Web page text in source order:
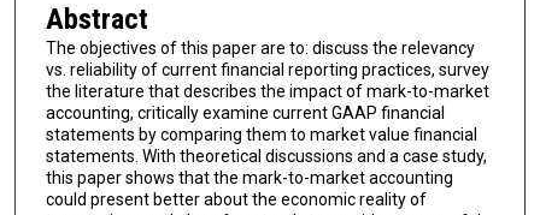
Abstract
The objectives of this paper are to: discuss the relevancy
vs. reliability of current financial reporting practices, survey
the literature that describes the impact of mark-to-market
accounting, critically examine current GAAP financial
statements by comparing them to market value financial
statements. With theoretical discussions and a case study,
this paper shows that the mark-to-market accounting
could present better about the economic reality of